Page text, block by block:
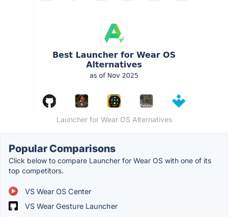
Launcher for Wear OS Alternatives
Popular Comparisons
Click below to compare Launcher for Wear OS with one of its
top competitors.
VS Wear OS Center
VS Wear Gesture Launcher